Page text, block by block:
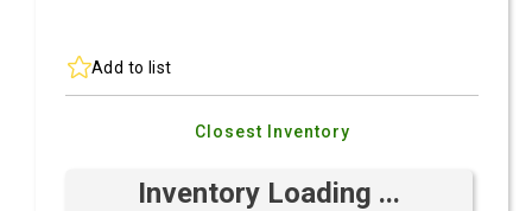
Add to list
Closest Inventory
Inventory Loading ...